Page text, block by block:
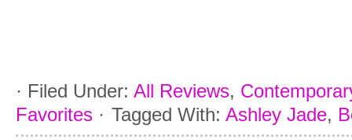
· Filed Under: All Reviews,
Favorites · Tagged With: Ashley Jade,